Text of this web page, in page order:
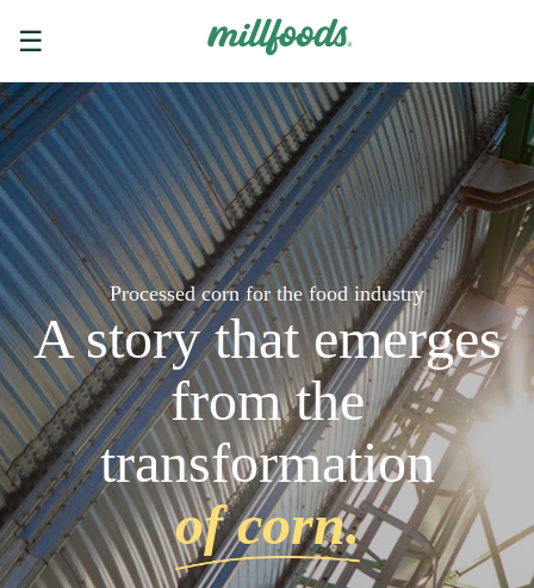
☰
Processed corn for the food industry
A story that emerges
from the
transformation
of corn.